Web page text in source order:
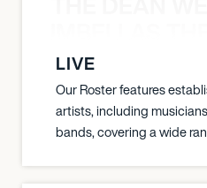
LIVE
Our Roster features
artists, including
bands, covering a wide